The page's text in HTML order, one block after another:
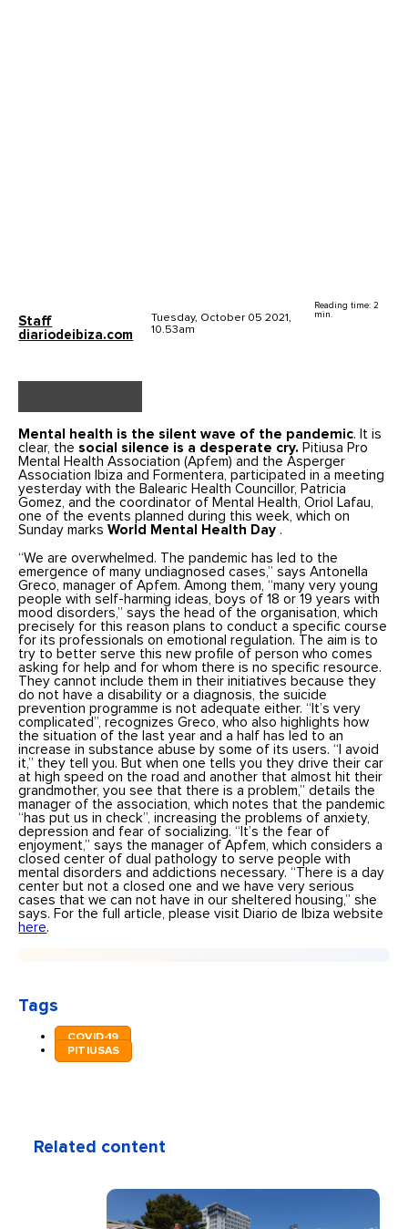
Staff
diariodeibiza.com
Tuesday, October 05 2021,
10.53am
Reading time: 2
min.
Mental health is the silent wave of the pandemic. It is
clear, the social silence is a desperate cry. Pitiusa Pro
Mental Health Association (Apfem) and the Asperger
Association Ibiza and Formentera, participated in a meeting
yesterday with the Balearic Health Councillor, Patricia
Gomez, and the coordinator of Mental Health, Oriol Lafau,
one of the events planned during this week, which on
Sunday marksWorld Mental Health Day .
“We are overwhelmed. The pandemic has led to the
emergence of many undiagnosed cases,” says Antonella
Greco, manager of Apfem. Among them, “many very young
people with self-harming ideas, boys of 18 or 19 years with
mood disorders,” says the head of the organisation, which
precisely for this reason plans to conduct a specific course
for its professionals on emotional regulation. The aim is to
try to better serve this new profile of person who comes
asking for help and for whom there is no specific resource.
They cannot include them in their initiatives because they
do not have a disability or a diagnosis, the suicide
prevention programme is not adequate either. “It’s very
complicated”, recognizes Greco, who also highlights how
the situation of the last year and a half has led to an
increase in substance abuse by some of its users. “I avoid
it,” they tell you. But when one tells you they drive their car
at high speed on the road and another that almost hit their
grandmother, you see that there is a problem,” details the
manager of the association, which notes that the pandemic
“has put us in check”, increasing the problems of anxiety,
depression and fear of socializing. “It’s the fear of
enjoyment,” says the manager of Apfem, which considers a
closed center of dual pathology to serve people with
mental disorders and addictions necessary. “There is a day
center but not a closed one and we have very serious
cases that we can not have in our sheltered housing,” she
says. For the full article, please visit Diario de Ibiza website
here.
Tags
COVID-19
PITIUSAS
Related content